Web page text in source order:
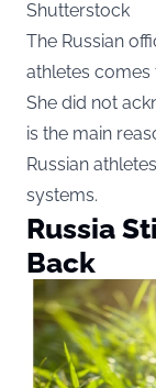
Shutterstock
The Russian
athletes
She did not
is the main
Russian
systems.
Russia
Back